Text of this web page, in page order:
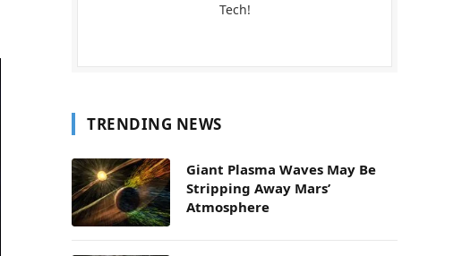
Tech!
TRENDING NEWS
Giant Plasma Waves May Be
Stripping Away Mars’
Atmosphere